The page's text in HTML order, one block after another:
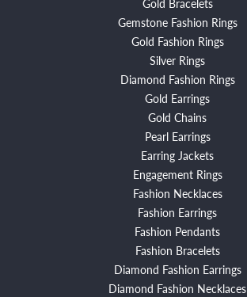
Gemstone Fashion Rings
Gold Fashion Rings
Silver Rings
Diamond Fashion Rings
Gold Earrings
Gold Chains
Pearl Earrings
Earring Jackets
Engagement Rings
Fashion Necklaces
Fashion Earrings
Fashion Pendants
Fashion Bracelets
Diamond Fashion Earrings
Diamond Fashion Necklaces